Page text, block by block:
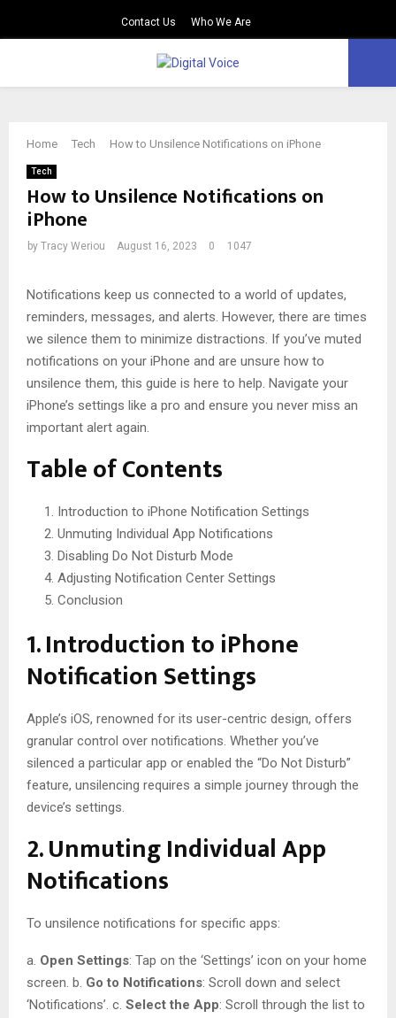
Contact Us Who We Are
PRIMARY
MENU
Home Tech How to Unsilence Notifications on iPhone
Tech
How to Unsilence Notifications on
iPhone
by Tracy Weriou August 16, 2023 0 1047
Notifications keep us connected to a world of updates,
reminders, messages, and alerts. However, there are times
we silence them to minimize distractions. If you’ve muted
notifications on your iPhone and are unsure how to
unsilence them, this guide is here to help. Navigate your
iPhone’s settings like a pro and ensure you never miss an
important alert again.
Table of Contents
Introduction to iPhone Notification Settings
Unmuting Individual App Notifications
Disabling Do Not Disturb Mode
Adjusting Notification Center Settings
Conclusion
1. Introduction to iPhone
Notification Settings
Apple’s iOS, renowned for its user-centric design, offers
granular control over notifications. Whether you’ve
silenced a particular app or enabled the “Do Not Disturb”
feature, unsilencing requires a simple journey through the
device’s settings.
2. Unmuting Individual App
Notifications
To unsilence notifications for specific apps:
a. Open Settings: Tap on the ‘Settings’ icon on your home
screen. b. Go to Notifications: Scroll down and select
‘Notifications’. c. Select the App: Scroll through the list to